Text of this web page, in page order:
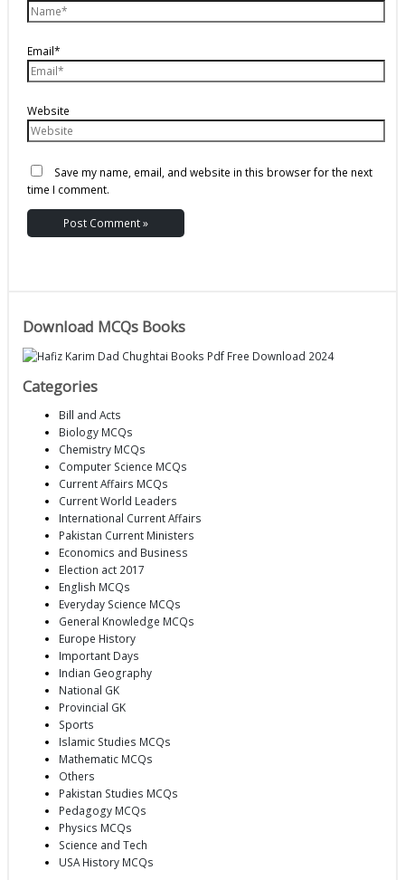
Email*
Website
Save my name, email, and website in this browser for the next
time I comment.
Download MCQs Books
Categories
Bill and Acts
Biology MCQs
Chemistry MCQs
Computer Science MCQs
Current Affairs MCQs
Current World Leaders
International Current Affairs
Pakistan Current Ministers
Economics and Business
Election act 2017
English MCQs
Everyday Science MCQs
General Knowledge MCQs
Europe History
Important Days
Indian Geography
National GK
Provincial GK
Sports
Islamic Studies MCQs
Mathematic MCQs
Others
Pakistan Studies MCQs
Pedagogy MCQs
Physics MCQs
Science and Tech
USA History MCQs